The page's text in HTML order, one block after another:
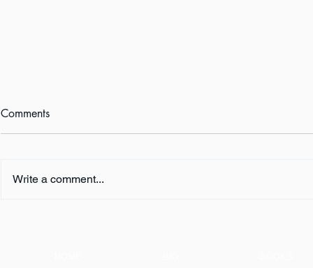
Comments
Write a comment...